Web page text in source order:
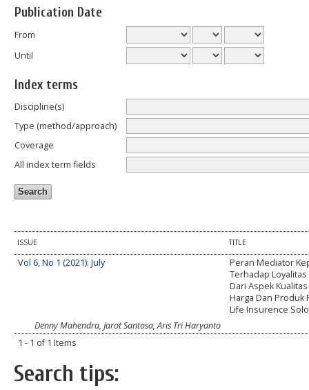
Publication Date
From
Until
Index terms
Discipline(s)
Type (method/approach)
Coverage
All index term fields
ISSUE TITLE
Vol 6, No 1 (2021): July
Peran Mediator
Terhadap
Dari Aspek
Harga Dan Produk
Life Insurence Solo
Denny Mahendra, Jarot Santosa, Aris Tri Haryanto
1 - 1 of 1 Items
Search tips: